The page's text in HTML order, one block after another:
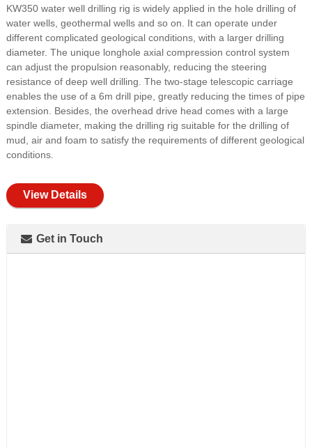
KW350 water well drilling rig is widely applied in the hole drilling of
water wells, geothermal wells and so on. It can operate under
different complicated geological conditions, with a larger drilling
diameter. The unique longhole axial compression control system
can adjust the propulsion reasonably, reducing the steering
resistance of deep well drilling. The two-stage telescopic carriage
enables the use of a 6m drill pipe, greatly reducing the times of pipe
extension. Besides, the overhead drive head comes with a large
spindle diameter, making the drilling rig suitable for the drilling of
mud, air and foam to satisfy the requirements of different geological
conditions.
View Details
Get in Touch